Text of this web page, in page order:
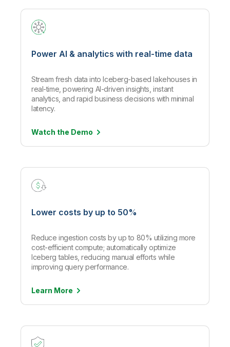
Power AI & analytics with real-time data
Stream fresh data into Iceberg-based lakehouses in
real-time, powering AI-driven insights, instant
analytics, and rapid business decisions with minimal
latency.
Watch the Demo
Lower costs by up to 50%
Reduce ingestion costs by up to 80% utilizing more
cost-efficient compute; automatically optimize
Iceberg tables, reducing manual efforts while
improving query performance.
Learn More